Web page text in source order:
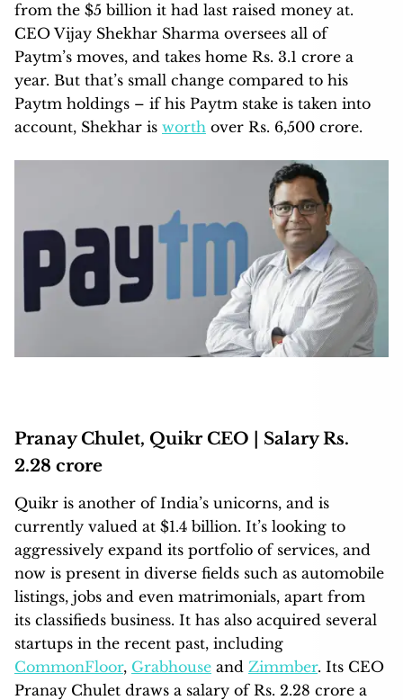
from the $5 billion it had last raised money at.
CEO Vijay Shekhar Sharma oversees all of
Paytm’s moves, and takes home Rs. 3.1 crore a
year. But that’s small change compared to his
Paytm holdings – if his Paytm stake is taken into
account, Shekhar is worth over Rs. 6,500 crore.
Pranay Chulet, Quikr CEO | Salary Rs.
2.28 crore
Quikr is another of India’s unicorns, and is
currently valued at $1.4 billion. It’s looking to
aggressively expand its portfolio of services, and
now is present in diverse fields such as automobile
listings, jobs and even matrimonials, apart from
its classifieds business. It has also acquired several
startups in the recent past, including
CommonFloor, Grabhouse and Zimmber. Its CEO
Pranay Chulet draws a salary of Rs. 2.28 crore a